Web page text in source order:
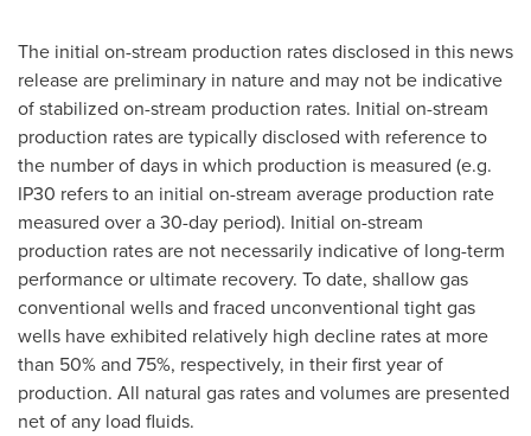
The initial on-stream production rates disclosed in this news
release are preliminary in nature and may not be indicative
of stabilized on-stream production rates. Initial on-stream
production rates are typically disclosed with reference to
the number of days in which production is measured (e.g.
IP30 refers to an initial on-stream average production rate
measured over a 30-day period). Initial on-stream
production rates are not necessarily indicative of long-term
performance or ultimate recovery. To date, shallow gas
conventional wells and fraced unconventional tight gas
wells have exhibited relatively high decline rates at more
than 50% and 75%, respectively, in their first year of
production. All natural gas rates and volumes are presented
net of any load fluids.